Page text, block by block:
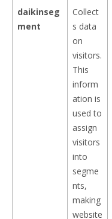
daikinseg
ment
Collect
s data
on
visitors.
This
inform
ation is
used to
assign
visitors
into
segme
nts,
making
website